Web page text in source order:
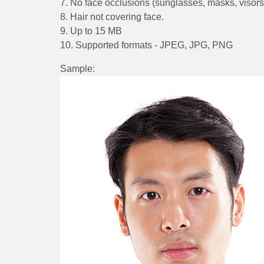
7. No face occlusions (sunglasses, masks,
8. Hair not covering face.
9. Up to 15 MB
10. Supported formats - JPEG, JPG, PNG
Sample: